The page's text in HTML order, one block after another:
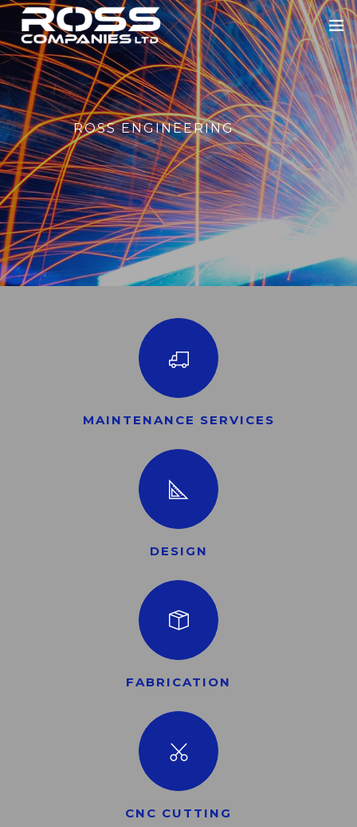
HOME
ABOUT US
ROSS ENGINEERING
OUR SECTORS
BLOWERS
PORTFOLIO
NEWS
ROSS ENGINEERING
MAINTENANCE SERVICES
DESIGN
FABRICATION
CNC CUTTING